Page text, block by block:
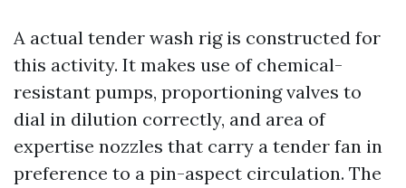
A actual tender wash rig is constructed for
this activity. It makes use of chemical-
resistant pumps, proportioning valves to
dial in dilution correctly, and area of
expertise nozzles that carry a tender fan in
preference to a pin-aspect circulation. The